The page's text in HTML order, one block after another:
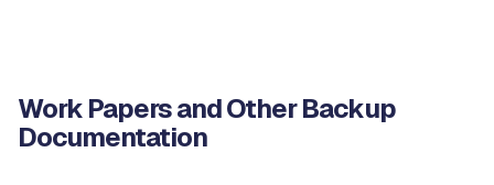
Work Papers and Other Backup
Documentation